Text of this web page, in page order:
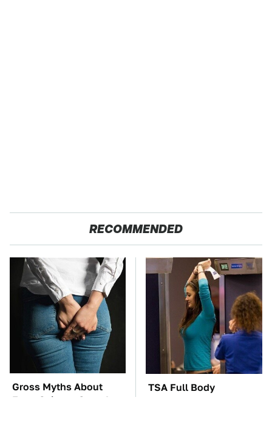
RECOMMENDED
Gross Myths About
Farts Science Says Are
TSA Full Body